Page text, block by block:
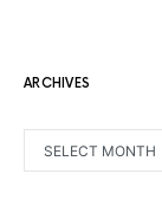
ARCHIVES
ARCHIVES